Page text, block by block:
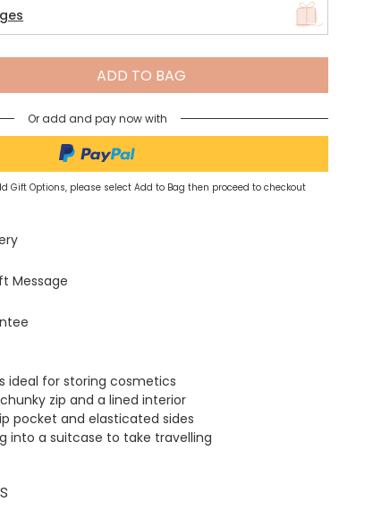
Spring Summer Drop
ADD TO BAG
Or add and pay now with
Gift Options, please select Add to Bag then proceed to checkout
Message
ideal for storing cosmetics
zip and a lined interior
pocket and elasticated sides
into a suitcase to take travelling